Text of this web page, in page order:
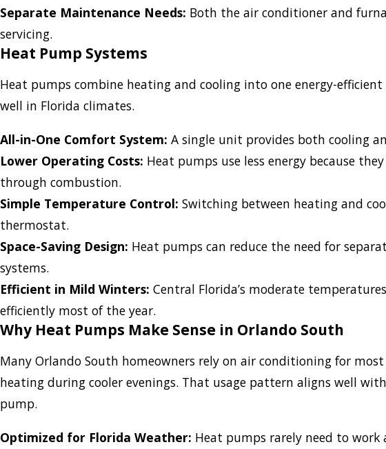
Separate Maintenance Needs: Both the air conditioner and
servicing.
Heat Pump Systems
Heat pumps combine heating and cooling into one energy-
well in Florida climates.
All-in-One Comfort System: A single unit provides both cooling
Lower Operating Costs: Heat pumps use less energy because
through combustion.
Simple Temperature Control: Switching between heating and
thermostat.
Space-Saving Design: Heat pumps can reduce the need for
systems.
Efficient in Mild Winters: Central Florida’s moderate
efficiently most of the year.
Why Heat Pumps Make Sense in Orlando South
Many Orlando South homeowners rely on air conditioning for
heating during cooler evenings. That usage pattern aligns well
pump.
Optimized for Florida Weather: Heat pumps rarely need to